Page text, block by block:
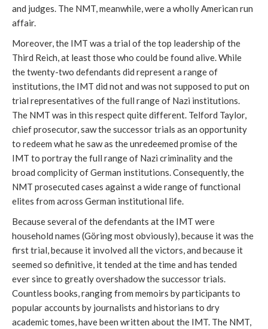
and judges. The NMT, meanwhile, were a wholly American run
affair.
Moreover, the IMT was a trial of the top leadership of the
Third Reich, at least those who could be found alive. While
the twenty-two defendants did represent a range of
institutions, the IMT did not and was not supposed to put on
trial representatives of the full range of Nazi institutions.
The NMT was in this respect quite different. Telford Taylor,
chief prosecutor, saw the successor trials as an opportunity
to redeem what he saw as the unredeemed promise of the
IMT to portray the full range of Nazi criminality and the
broad complicity of German institutions. Consequently, the
NMT prosecuted cases against a wide range of functional
elites from across German institutional life.
Because several of the defendants at the IMT were
household names (Göring most obviously), because it was the
first trial, because it involved all the victors, and because it
seemed so definitive, it tended at the time and has tended
ever since to greatly overshadow the successor trials.
Countless books, ranging from memoirs by participants to
popular accounts by journalists and historians to dry
academic tomes, have been written about the IMT. The NMT,